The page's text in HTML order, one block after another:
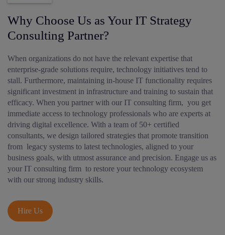
Why Choose Us as Your IT Strategy
Consulting Partner?
When organizations do not have the relevant expertise that
enterprise-grade solutions require, technology initiatives tend to
stall. Furthermore, maintaining in-house IT functionality requires
significant investment in infrastructure and training to sustain that
efficacy. When you partner with our IT consulting firm, you get
immediate access to technology professionals who are experts at
driving digital excellence. With a team of 50+ certified
consultants, we design tailored strategies that promote transition
from legacy systems to latest technologies, aligned to your
business goals, with utmost assurance and precision. Engage us as
your IT consulting firm to restore your technology ecosystem
with our strong industry skills.
Hire Us